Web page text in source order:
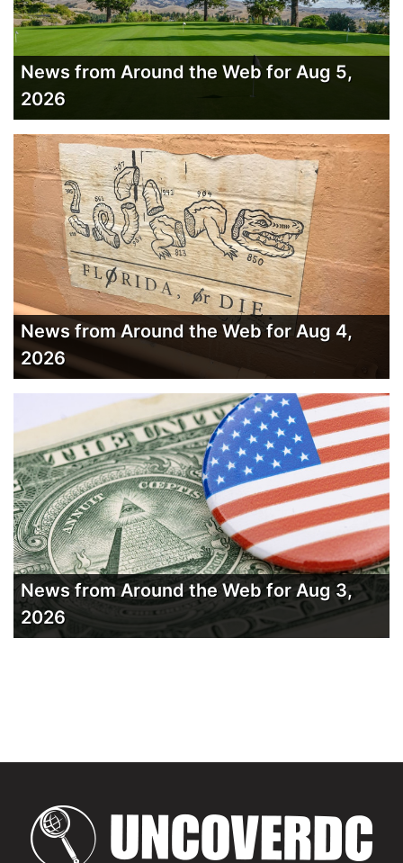
News from Around the Web for Aug 5,
2026
News from Around the Web for Aug 4,
2026
News from Around the Web for Aug 3,
2026